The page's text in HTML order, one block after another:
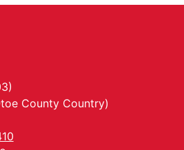
County Country)